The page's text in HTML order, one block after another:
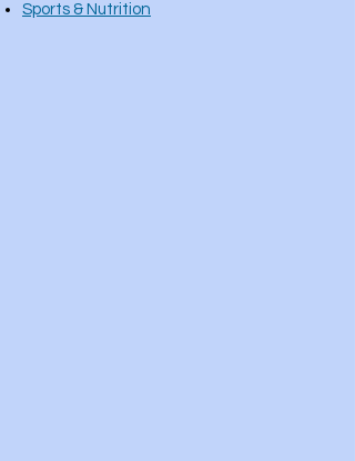
Sports & Nutrition